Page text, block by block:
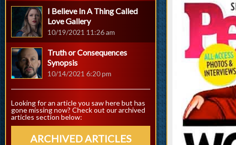
I Believe In A Thing Called
Love Gallery
10/19/2021 11:26 am
Truth or Consequences
Synopsis
10/14/2021 6:20 pm
Looking for an article you saw here but has
gone missing now? Check out our archived
articles section below:
ARCHIVED ARTICLES